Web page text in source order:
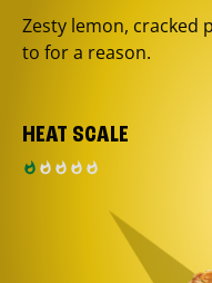
Zesty lemon, cracked
to for a reason.
HEAT SCALE